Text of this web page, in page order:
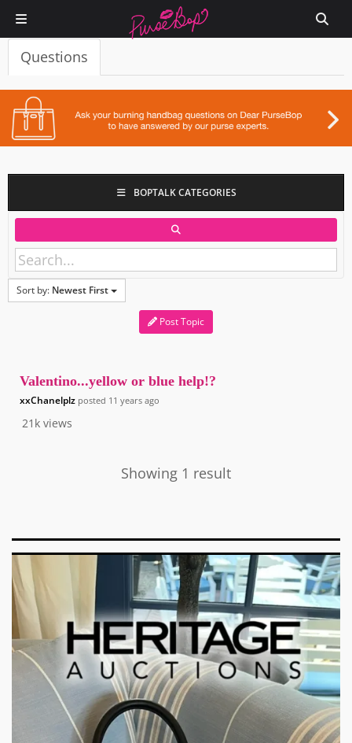
Questions
BOPTALK CATEGORIES
Sort by: Newest First
Post Topic
21k views
Valentino...yellow or blue help!?
xxChanelplz posted 11 years ago
Showing 1 result